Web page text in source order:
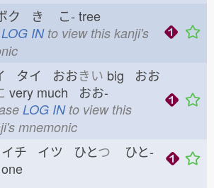
ク き こ- tree
LOG INto view this kanji's
タイ おおきい big おお
very much おお-
LOG INto view this
mnemonic
イチ イツ ひとつ ひと-
one